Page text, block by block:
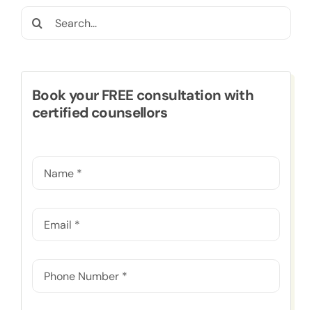
Search
for:
Book your FREE consultation with
certified counsellors